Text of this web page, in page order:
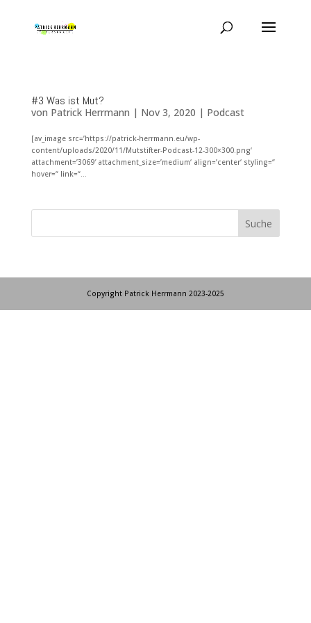
#3 Was ist Mut?
von Patrick Herrmann | Nov 3, 2020 | Podcast
[av_image src=’https://patrick-herrmann.eu/wp-
content/uploads/2020/11/Mutstifter-Podcast-12-300×300.png‘
attachment=’3069′ attachment_size=’medium‘ align=’center‘ styling=“
hover=“ link=“...
Copyright Patrick Herrmann 2023-2025